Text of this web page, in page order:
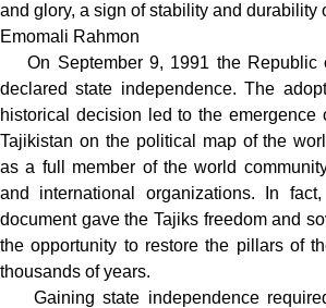
and glory, a sign of stability and durability
Emomali Rahmon
On September 9, 1991 the Republic
declared state independence. The
historical decision led to the emergence
Tajikistan on the political map of the
as a full member of the world
and international organizations. In
document gave the Tajiks freedom and
the opportunity to restore the pillars of
thousands of years.
Gaining state independence